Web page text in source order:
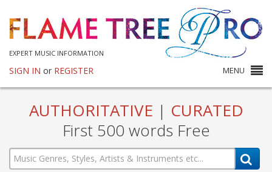
EXPERT MUSIC INFORMATION
SIGN IN or REGISTER MENU
AUTHORITATIVE | CURATED
First 500 words Free